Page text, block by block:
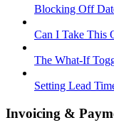
Blocking Off
Can I Take This
The What-If
Setting Lead
Invoicing &